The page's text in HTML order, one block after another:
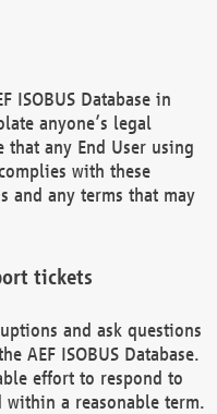
ISOBUS Database in
anyone’s legal
that any End User using
with these
and any terms that may
tickets
and ask questions
AEF ISOBUS Database.
effort to respond to
a reasonable term.